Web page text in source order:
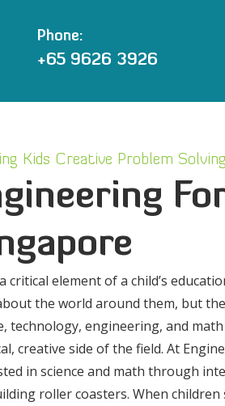
Phone:
+65 9626 3926
Kids Creative Problem
critical element of a child’s
the world around them, but
technology, engineering, and
creative side of the field. At
in science and math through
roller coasters. When